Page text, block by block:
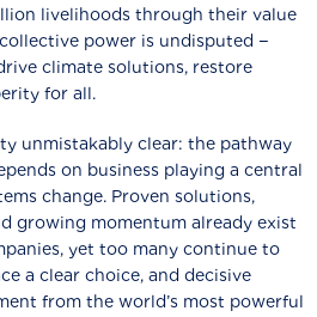
livelihoods through their value
power is undisputed −
climate solutions, restore
for all.
unmistakably clear: the pathway
on business playing a central
change. Proven solutions,
growing momentum already exist
yet too many continue to
a clear choice, and decisive
from the world’s most powerful